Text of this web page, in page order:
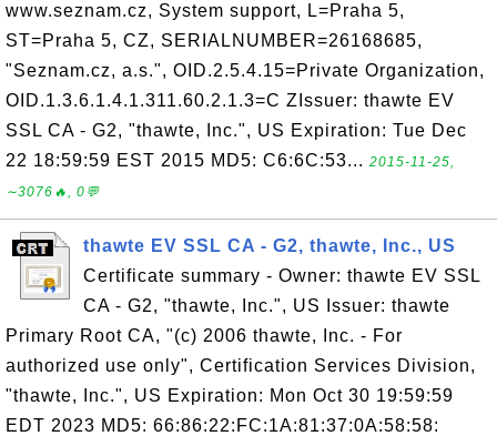
www.seznam.cz, System support, L=Praha 5,
ST=Praha 5, CZ, SERIALNUMBER=26168685,
"Seznam.cz, a.s.", OID.2.5.4.15=Private Organization,
OID.1.3.6.1.4.1.311.60.2.1.3=C ZIssuer: thawte EV
SSL CA - G2, "thawte, Inc.", US Expiration: Tue Dec
22 18:59:59 EST 2015 MD5: C6:6C:53... 2015-11-25,
∼3076🔥, 0💬
thawte EV SSL CA - G2, thawte, Inc., US
Certificate summary - Owner: thawte EV SSL
CA - G2, "thawte, Inc.", US Issuer: thawte
Primary Root CA, "(c) 2006 thawte, Inc. - For
authorized use only", Certification Services Division,
"thawte, Inc.", US Expiration: Mon Oct 30 19:59:59
EDT 2023 MD5: 66:86:22:FC:1A:81:37:0A:58:58: